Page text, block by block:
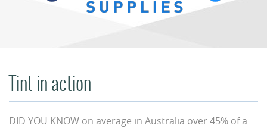
Tint in action
DID YOU KNOW on average in Australia over 45% of a